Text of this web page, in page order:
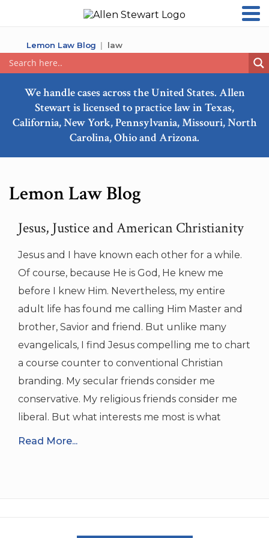
Lemon Law Blog law
We handle cases across the United States. Allen
Stewart is licensed to practice law in Texas,
California, New York, Pennsylvania, Missouri, North
Carolina, Ohio and Arizona.
Lemon Law Blog
Jesus, Justice and American Christianity
Jesus and I have known each other for a while.
Of course, because He is God, He knew me
before I knew Him. Nevertheless, my entire
adult life has found me calling Him Master and
brother, Savior and friend. But unlike many
evangelicals, I find Jesus compelling me to chart
a course counter to conventional Christian
branding. My secular friends consider me
conservative. My religious friends consider me
liberal. But what interests me most is what
Read More...